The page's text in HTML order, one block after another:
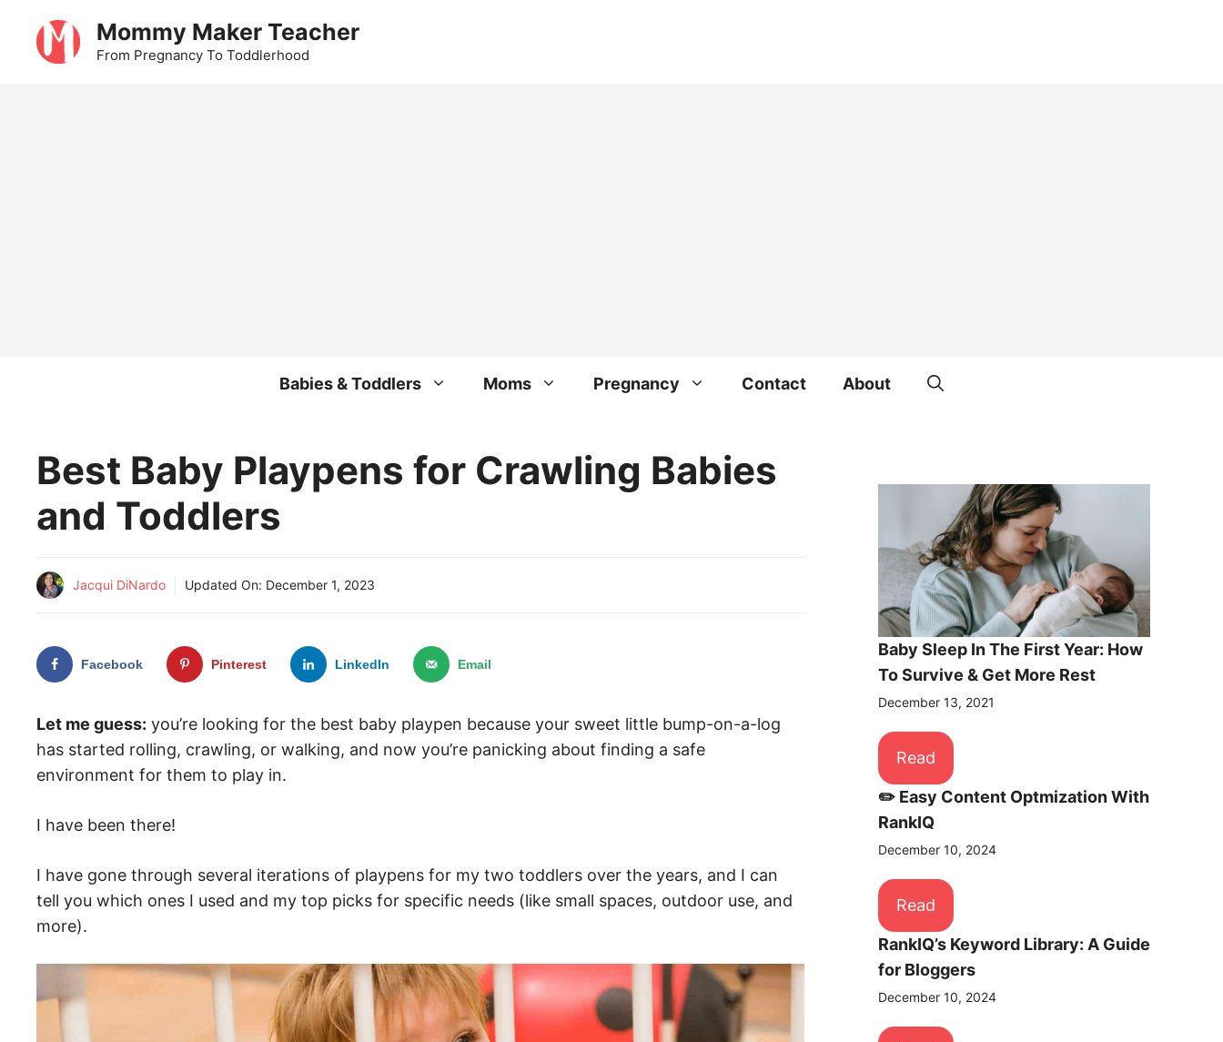
content
Mommy Maker Teacher
From Pregnancy To Toddlerhood
Babies & Toddlers Moms Pregnancy Contact About
Best Baby Playpens for Crawling Babies
and Toddlers
Jacqui DiNardo Updated On: December 1, 2023
Facebook Pinterest LinkedIn Email
Let me guess: you’re looking for the best baby playpen because your sweet little bump-on-a-log
has started rolling, crawling, or walking, and now you’re panicking about finding a safe
environment for them to play in.
I have been there!
I have gone through several iterations of playpens for my two toddlers over the years, and I can
tell you which ones I used and my top picks for specific needs (like small spaces, outdoor use, and
more).
Baby Sleep In The First Year: How
To Survive & Get More Rest
December 13, 2021
Read
✏️ Easy Content Optmization With
RankIQ
December 10, 2024
Read
RankIQ’s Keyword Library: A Guide
for Bloggers
December 10, 2024